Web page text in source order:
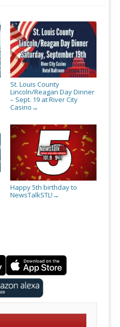
St. Louis County
Lincoln/Reagan Day Dinner
– Sept. 19 at River City
Casino →
Happy 5th birthday to
NewsTalkSTL! →